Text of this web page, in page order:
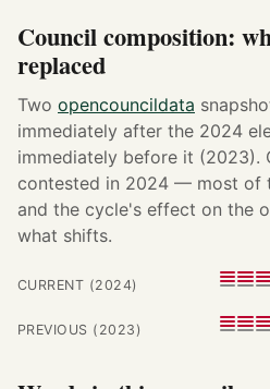
Council composition:
replaced
Two opencouncildata
immediately after the 2024
immediately before it
contested in 2024 — most of
and the cycle's effect on the
what shifts.
CURRENT (2024)
PREVIOUS (2023)